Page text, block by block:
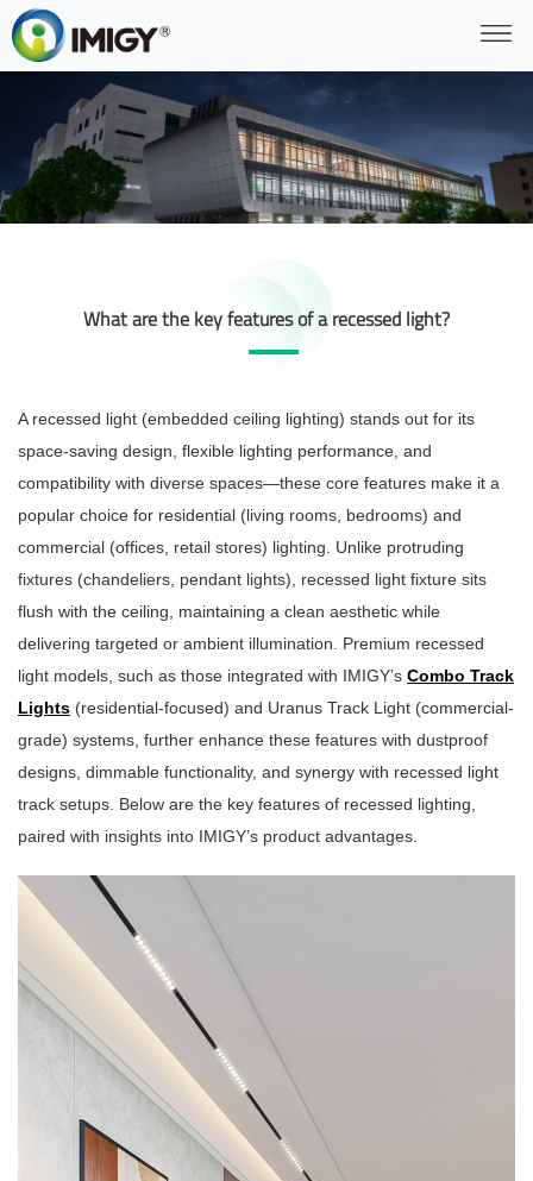
What are the key features of a recessed light?
A recessed light (embedded ceiling lighting) stands out for its
space-saving design, flexible lighting performance, and
compatibility with diverse spaces—these core features make it a
popular choice for residential (living rooms, bedrooms) and
commercial (offices, retail stores) lighting. Unlike protruding
fixtures (chandeliers, pendant lights), recessed light fixture sits
flush with the ceiling, maintaining a clean aesthetic while
delivering targeted or ambient illumination. Premium recessed
light models, such as those integrated with IMIGY’s Combo Track
Lights (residential-focused) and Uranus Track Light (commercial-
grade) systems, further enhance these features with dustproof
designs, dimmable functionality, and synergy with recessed light
track setups. Below are the key features of recessed lighting,
paired with insights into IMIGY’s product advantages.